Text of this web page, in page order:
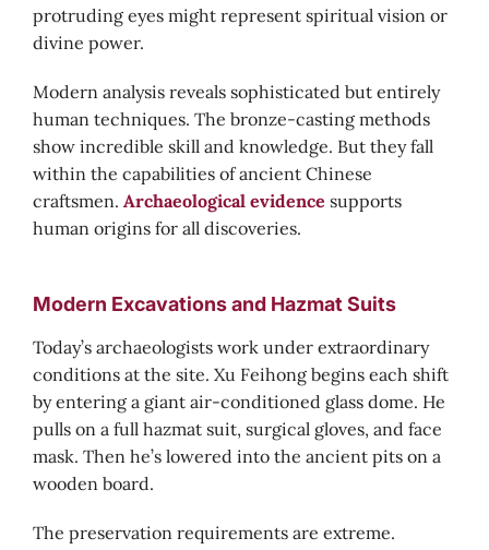
protruding eyes might represent spiritual vision or
divine power.
Modern analysis reveals sophisticated but entirely
human techniques. The bronze-casting methods
show incredible skill and knowledge. But they fall
within the capabilities of ancient Chinese
craftsmen. Archaeological evidence supports
human origins for all discoveries.
Modern Excavations and Hazmat Suits
Today’s archaeologists work under extraordinary
conditions at the site. Xu Feihong begins each shift
by entering a giant air-conditioned glass dome. He
pulls on a full hazmat suit, surgical gloves, and face
mask. Then he’s lowered into the ancient pits on a
wooden board.
The preservation requirements are extreme.